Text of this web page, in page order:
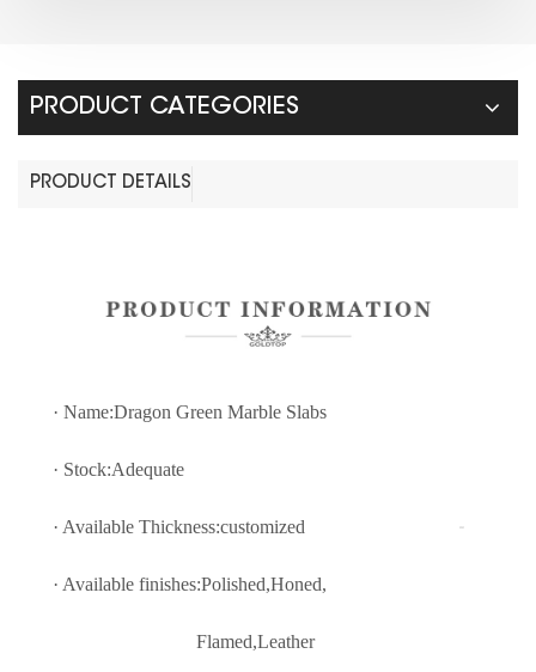
PRODUCT CATEGORIES
PRODUCT DETAILS
· Name:Dragon Green Marble Slabs
· Stock:Adequate
· Available Thickness:customized
· Available finishes:Polished,Honed,
Flamed,Leather